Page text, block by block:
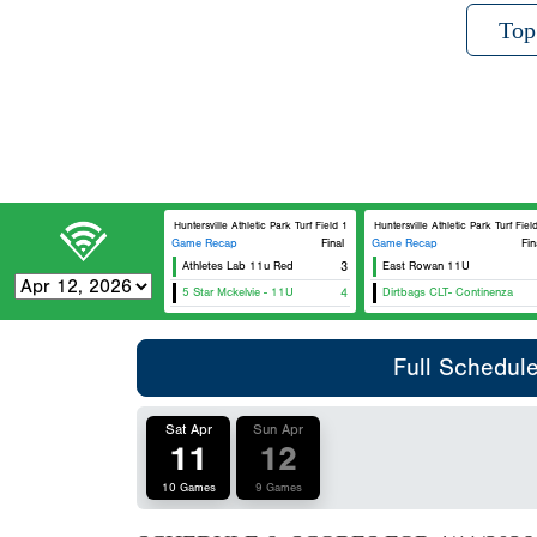
Huntersville Athletic Park Turf Field 1
Game Recap
Final
Athletes Lab 11u Red
3
5 Star Mckelvie - 11U 4
Huntersville Athletic Park Turf Field 2
Game Recap
East Rowan 11U
Dirtbags CLT- Continenza
Full Schedule
Sat Apr
11
10 Games
Sun Apr
12
9 Games